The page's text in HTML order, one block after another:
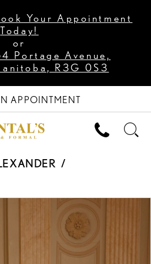
Your Appointment
Today!
or
Portage Avenue,
R3G 0S3
APPOINTMENT